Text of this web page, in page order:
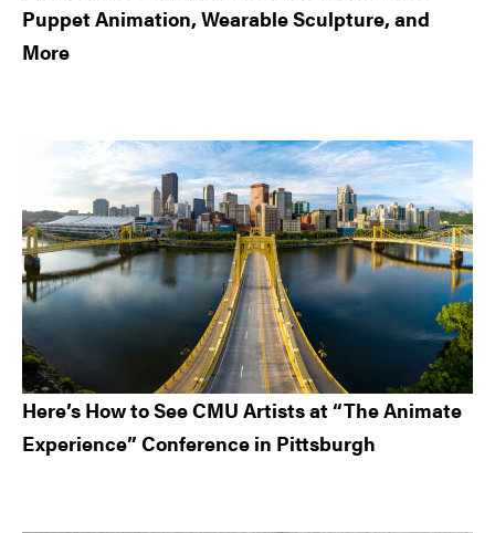
Puppet Animation, Wearable Sculpture, and
More
Here’s How to See CMU Artists at “The Animate
Experience” Conference in Pittsburgh